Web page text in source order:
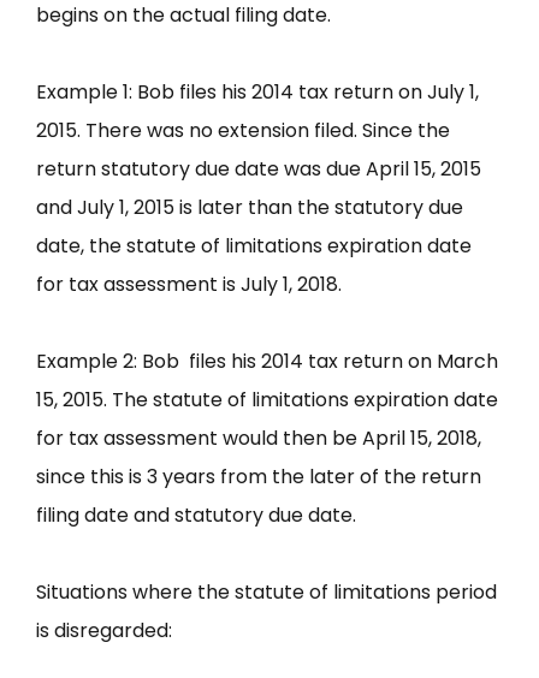
begins on the actual filing date.
Example 1: Bob files his 2014 tax return on July 1,
2015. There was no extension filed. Since the
return statutory due date was due April 15, 2015
and July 1, 2015 is later than the statutory due
date, the statute of limitations expiration date
for tax assessment is July 1, 2018.
Example 2: Bob files his 2014 tax return on March
15, 2015. The statute of limitations expiration date
for tax assessment would then be April 15, 2018,
since this is 3 years from the later of the return
filing date and statutory due date.
Situations where the statute of limitations period
is disregarded: